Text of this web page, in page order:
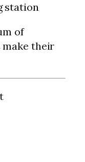
station
of
their